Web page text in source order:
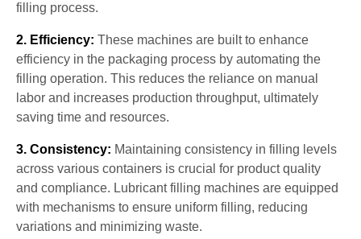
filling process.
2. Efficiency: These machines are built to enhance
efficiency in the packaging process by automating the
filling operation. This reduces the reliance on manual
labor and increases production throughput, ultimately
saving time and resources.
3. Consistency: Maintaining consistency in filling levels
across various containers is crucial for product quality
and compliance. Lubricant filling machines are equipped
with mechanisms to ensure uniform filling, reducing
variations and minimizing waste.